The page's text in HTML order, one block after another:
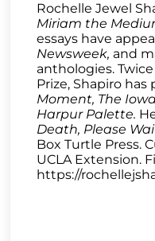
Rochelle Jewel
Miriam the
essays have
Newsweek, and
anthologies.
Prize, Shapiro
Moment, The
Harpur Palette.
Death, Please
Box Turtle Press.
UCLA Extension.
https://